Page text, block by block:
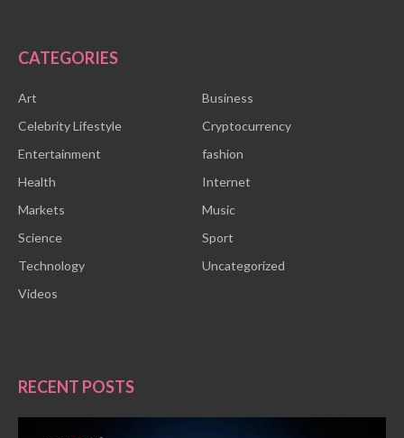
CATEGORIES
Art
Business
Celebrity Lifestyle
Cryptocurrency
Entertainment
fashion
Health
Internet
Markets
Music
Science
Sport
Technology
Uncategorized
Videos
RECENT POSTS